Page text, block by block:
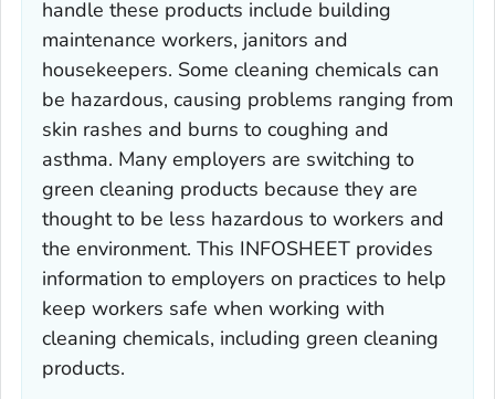
handle these products include building
maintenance workers, janitors and
housekeepers. Some cleaning chemicals can
be hazardous, causing problems ranging from
skin rashes and burns to coughing and
asthma. Many employers are switching to
green cleaning products because they are
thought to be less hazardous to workers and
the environment. This INFOSHEET provides
information to employers on practices to help
keep workers safe when working with
cleaning chemicals, including green cleaning
products.